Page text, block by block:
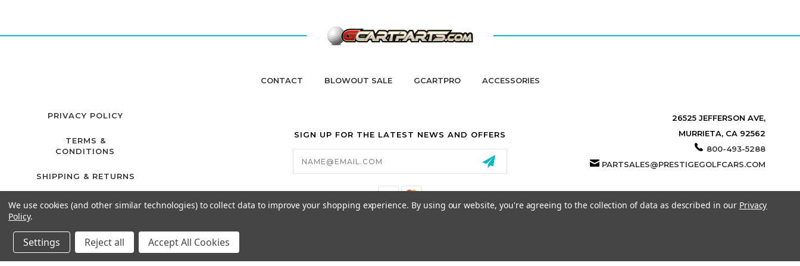
CONTACT BLOWOUT SALE GCARTPRO ACCESSORIES
PRIVACY POLICY
TERMS &
CONDITIONS
SHIPPING & RETURNS
SIGN UP FOR THE LATEST NEWS AND OFFERS
Email
Address
California Proposition 65
26525 JEFFERSON AVE,
MURRIETA, CA 92562
800-493-5288
PARTSALES@PRESTIGEGOLFCARS.COM
We use cookies (and other similar technologies) to collect data to improve your shopping experience. By using our website, you're agreeing to the collection of data as described in our Privacy
Policy.
Settings Reject all Accept All Cookies